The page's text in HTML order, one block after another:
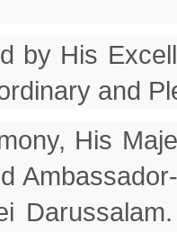
by His
and
His